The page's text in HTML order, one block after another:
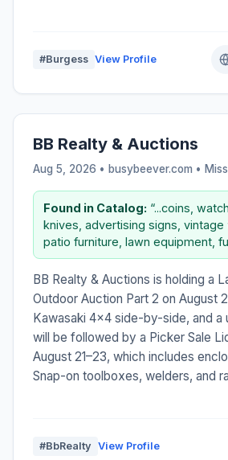
#Burgess View Profile
BB Realty & Auctions
Aug 5, 2026 • busybeever.com •
Found in Catalog: “...coins,
knives, advertising signs, vintage
patio furniture, lawn equipment,
BB Realty & Auctions is holding a
Outdoor Auction Part 2 on August
Kawasaki 4x4 side-by-side, and a
will be followed by a Picker Sale
August 21–23, which includes
Snap-on toolboxes, welders, and
#BbRealty View Profile